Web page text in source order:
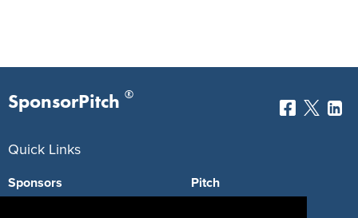
SponsorPitch ®
Quick Links
Sponsors Pitch